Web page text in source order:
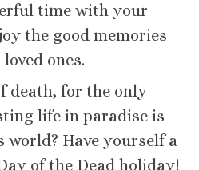
time with your
the good memories
ones.
death, for the only
life in paradise is
Have yourself a
of the Dead holiday!